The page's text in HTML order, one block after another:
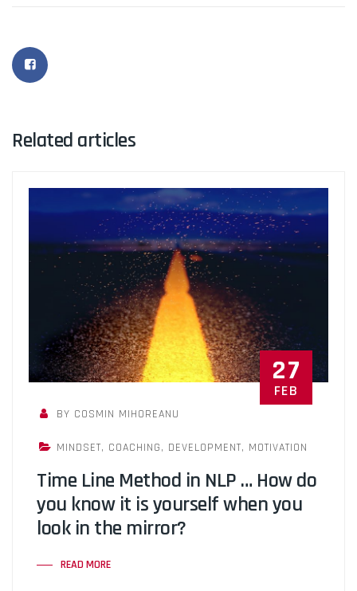
Related articles
27
FEB
BY COSMIN MIHOREANU
MINDSET, COACHING, DEVELOPMENT, MOTIVATION
Time Line Method in NLP … How do
you know it is yourself when you
look in the mirror?
READ MORE